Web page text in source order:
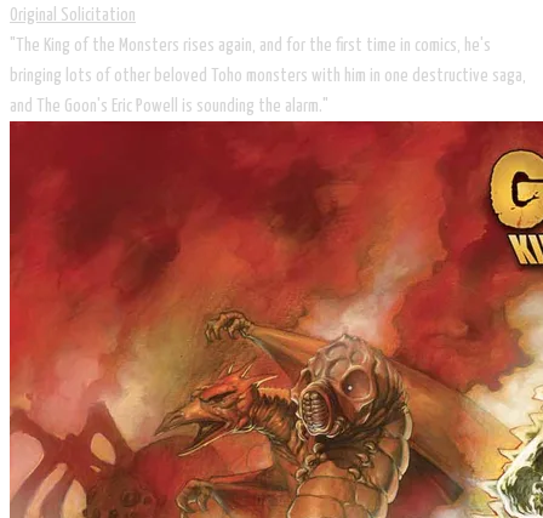
Original Solicitation
"The King of the Monsters rises again, and for the first time in comics, he's
bringing lots of other beloved Toho monsters with him in one destructive saga,
and The Goon's Eric Powell is sounding the alarm."